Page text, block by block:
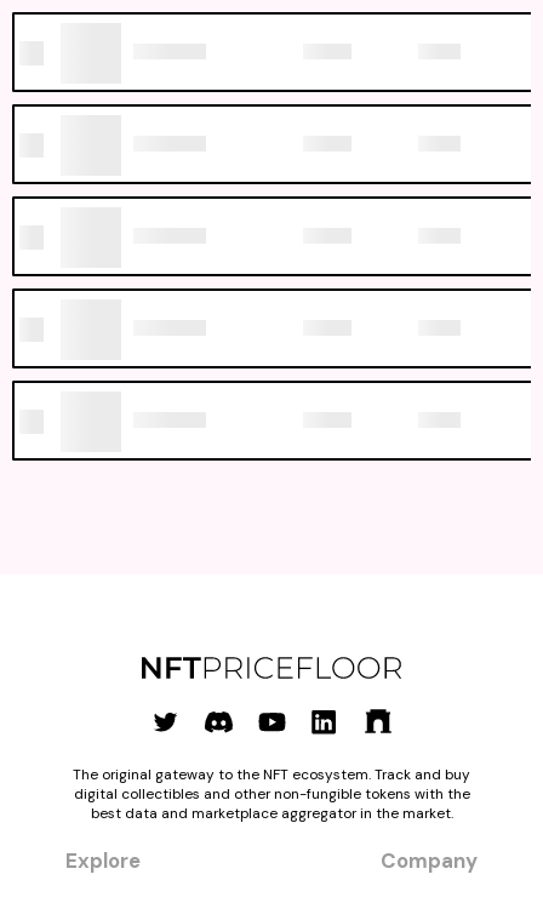
The original gateway to the NFT ecosystem. Track and buy
digital collectibles and other non-fungible tokens with the
best data and marketplace aggregator in the market.
Explore Company